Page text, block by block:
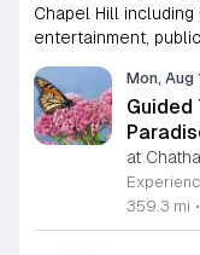
Chapel Hill including
entertainment,
Mon, Aug
359.3 mi •